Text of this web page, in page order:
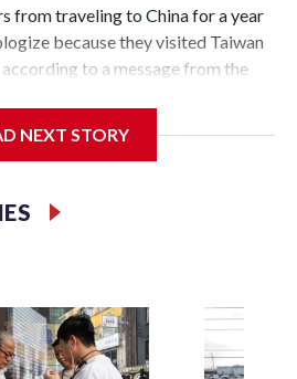
from traveling to China for a year
because they visited Taiwan
to a message from the
with Taiwan before, but it's the
parliamentarians, the
own territory.
by the AP on Thursday rejected
NEXT STORY